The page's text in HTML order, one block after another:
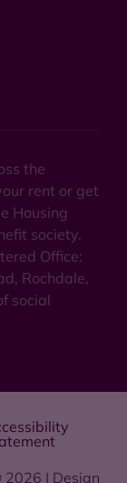
the
rent or get
Housing
society.
Office:
Rochdale,
social
2026 | Design